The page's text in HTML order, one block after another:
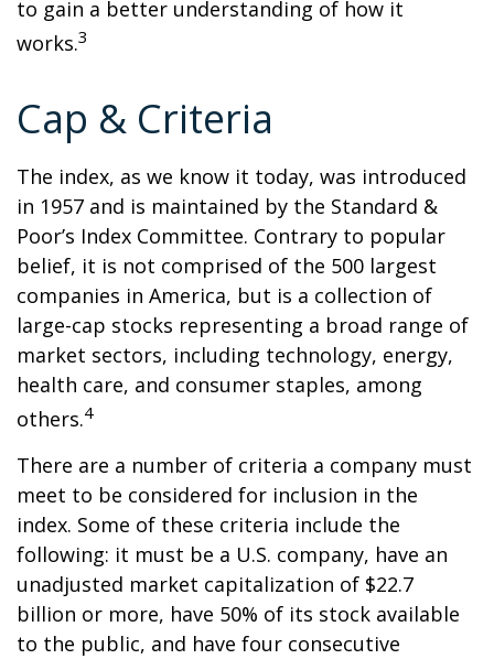
to gain a better understanding of how it
works.3
Cap & Criteria
The index, as we know it today, was introduced
in 1957 and is maintained by the Standard &
Poor’s Index Committee. Contrary to popular
belief, it is not comprised of the 500 largest
companies in America, but is a collection of
large-cap stocks representing a broad range of
market sectors, including technology, energy,
health care, and consumer staples, among
others.4
There are a number of criteria a company must
meet to be considered for inclusion in the
index. Some of these criteria include the
following: it must be a U.S. company, have an
unadjusted market capitalization of $22.7
billion or more, have 50% of its stock available
to the public, and have four consecutive